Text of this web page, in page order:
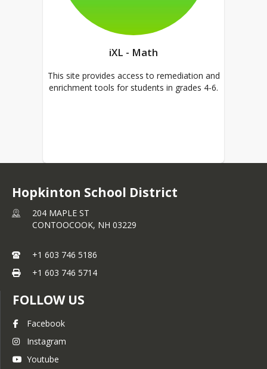
iXL - Math
This site provides access to remediation and
enrichment tools for students in grades 4-6.
Hopkinton School District
204 MAPLE ST
CONTOOCOOK, NH 03229
+1 603 746 5186
+1 603 746 5714
FOLLOW US
Facebook
Instagram
Youtube